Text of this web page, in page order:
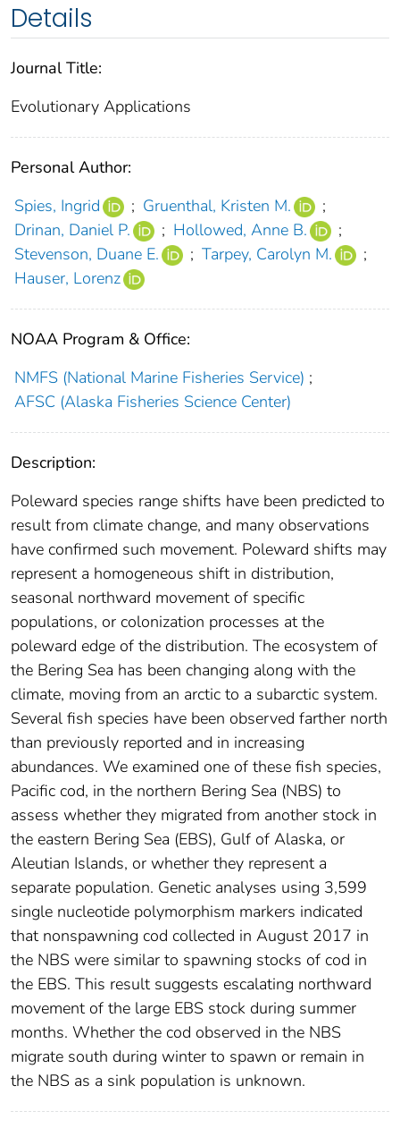
Details
Journal Title:
Evolutionary Applications
Personal Author:
Spies, Ingrid
; Gruenthal, Kristen M.
;
Drinan, Daniel P.
; Hollowed, Anne B.
;
Stevenson, Duane E.
; Tarpey, Carolyn M.
;
Hauser, Lorenz
NOAA Program & Office:
NMFS (National Marine Fisheries Service) ;
AFSC (Alaska Fisheries Science Center)
Description:
Poleward species range shifts have been predicted to
result from climate change, and many observations
have confirmed such movement. Poleward shifts may
represent a homogeneous shift in distribution,
seasonal northward movement of specific
populations, or colonization processes at the
poleward edge of the distribution. The ecosystem of
the Bering Sea has been changing along with the
climate, moving from an arctic to a subarctic system.
Several fish species have been observed farther north
than previously reported and in increasing
abundances. We examined one of these fish species,
Pacific cod, in the northern Bering Sea (NBS) to
assess whether they migrated from another stock in
the eastern Bering Sea (EBS), Gulf of Alaska, or
Aleutian Islands, or whether they represent a
separate population. Genetic analyses using 3,599
single nucleotide polymorphism markers indicated
that nonspawning cod collected in August 2017 in
the NBS were similar to spawning stocks of cod in
the EBS. This result suggests escalating northward
movement of the large EBS stock during summer
months. Whether the cod observed in the NBS
migrate south during winter to spawn or remain in
the NBS as a sink population is unknown.